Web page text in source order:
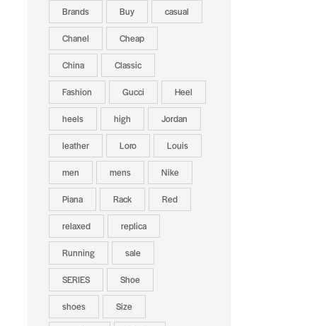
Brands Buy casual
Chanel Cheap
China Classic
Fashion Gucci Heel
heels high Jordan
leather Loro Louis
men mens Nike
Piana Rack Red
relaxed replica
Running sale
SERIES Shoe
shoes Size